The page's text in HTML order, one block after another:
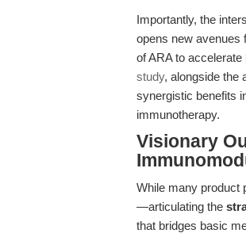
Importantly, the
opens new avenues
of ARA to
study, alongside the
synergistic benefits
immunotherapy.
Visionary
While many product
—articulating the
that bridges basic